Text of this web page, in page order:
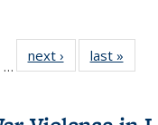
of 22 Full
table:
…
next ›
Full listing
table:
last »